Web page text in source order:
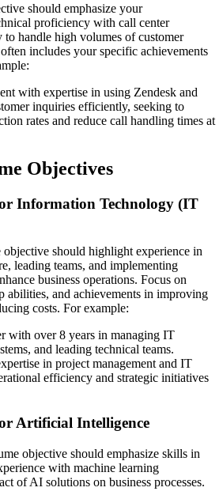
should emphasize your
proficiency with call center
handle high volumes of customer
includes your specific achievements
with expertise in using Zendesk and
inquiries efficiently, seeking to
rates and reduce call handling times at
Objectives
Information Technology (IT
objective should highlight experience in
leading teams, and implementing
business operations. Focus on
abilities, and achievements in improving
costs. For example:
with over 8 years in managing IT
and leading technical teams.
in project management and IT
efficiency and strategic initiatives
Artificial Intelligence
objective should emphasize skills in
with machine learning
of AI solutions on business processes.